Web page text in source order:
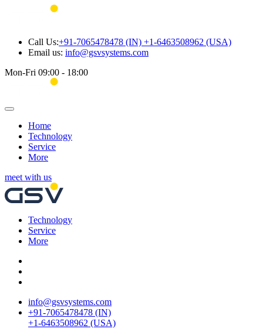
Call Us:+91-7065478478 (IN) +1-6463508962 (USA)
Email us: info@gsvsystems.com
Mon-Fri 09:00 - 18:00
Home
Technology
Service
More
meet with us
Technology
Service
More
info@gsvsystems.com
+91-7065478478 (IN)
+1-6463508962 (USA)